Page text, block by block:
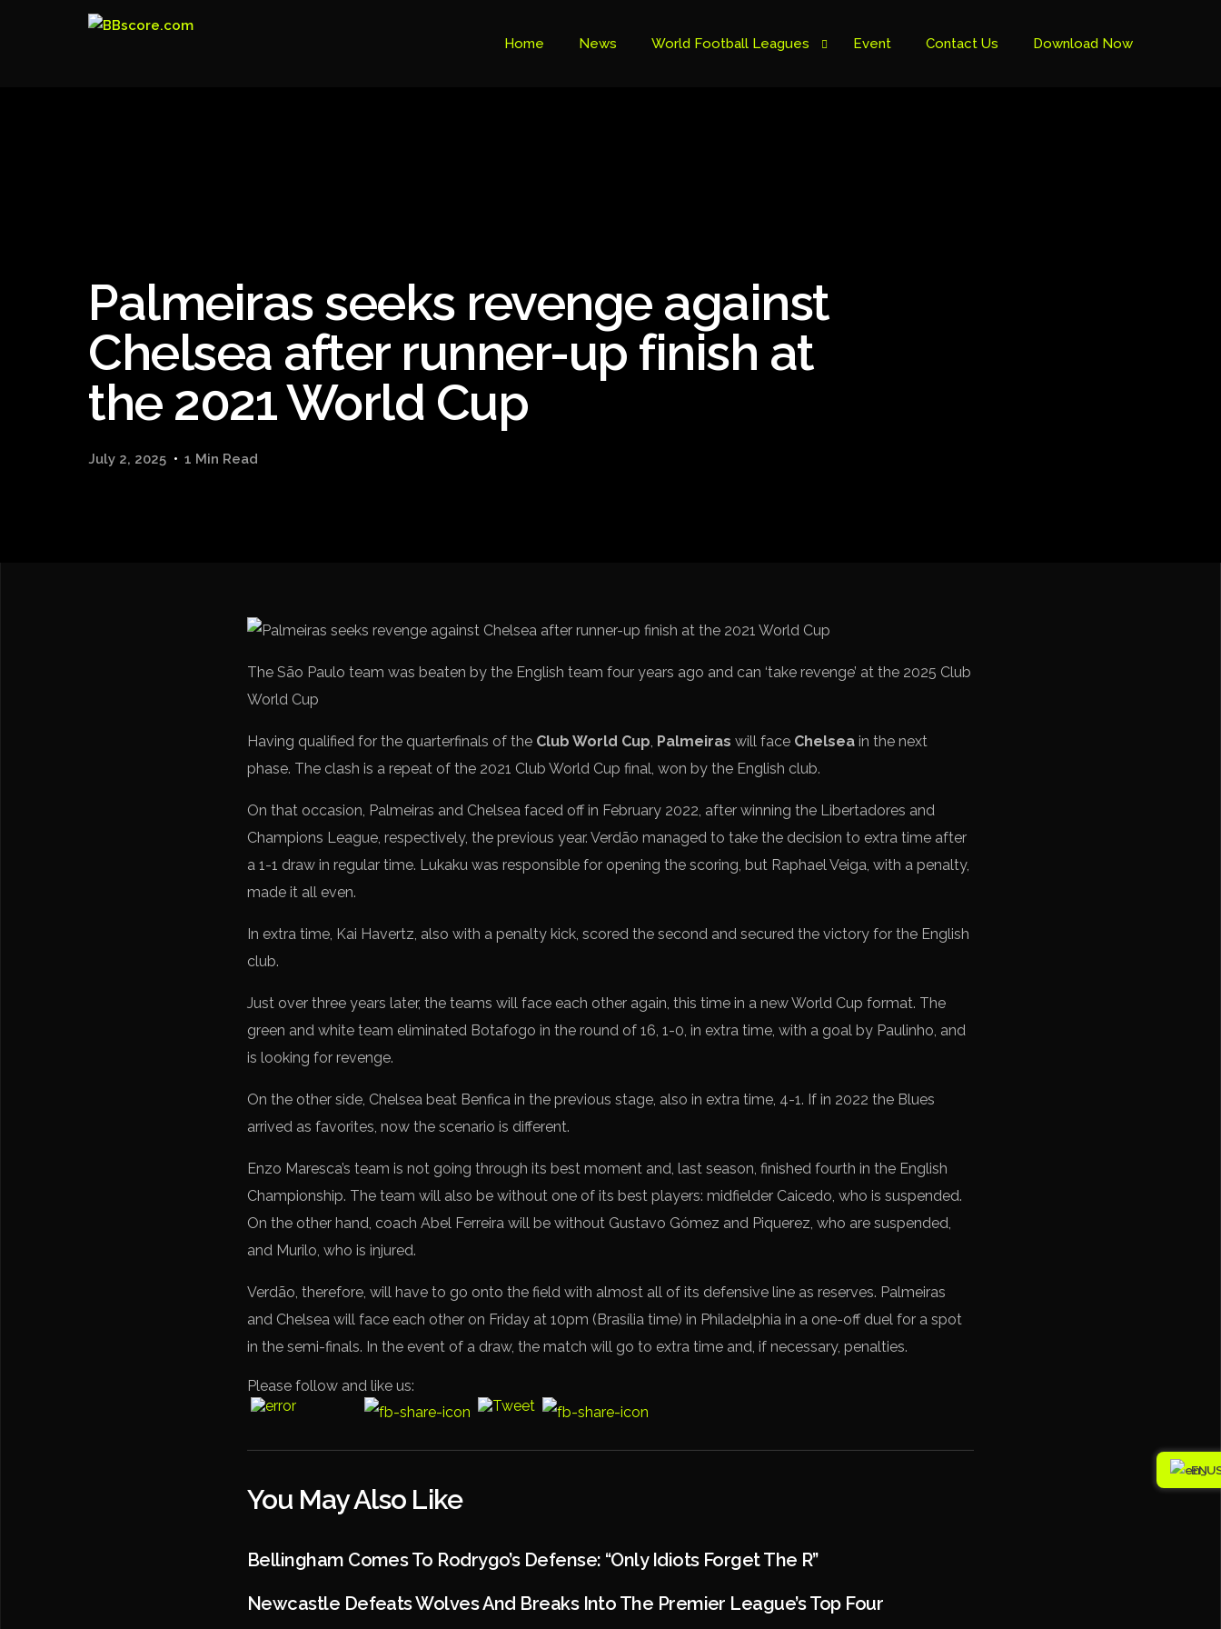
Home News World Football Leagues
Libertadores Cup
Ligue 1
Primeira Liga
Event Contact Us Download Now
Palmeiras seeks revenge against
Chelsea after runner-up finish at
the 2021 World Cup
July 2, 2025 1 Min Read
The São Paulo team was beaten by the English team four years ago and can ‘take revenge’ at the 2025 Club
World Cup
Having qualified for the quarterfinals of the Club World Cup, Palmeiras will face Chelsea in the next
phase. The clash is a repeat of the 2021 Club World Cup final, won by the English club.
On that occasion, Palmeiras and Chelsea faced off in February 2022, after winning the Libertadores and
Champions League, respectively, the previous year. Verdão managed to take the decision to extra time after
a 1-1 draw in regular time. Lukaku was responsible for opening the scoring, but Raphael Veiga, with a penalty,
made it all even.
In extra time, Kai Havertz, also with a penalty kick, scored the second and secured the victory for the English
club.
Just over three years later, the teams will face each other again, this time in a new World Cup format. The
green and white team eliminated Botafogo in the round of 16, 1-0, in extra time, with a goal by Paulinho, and
is looking for revenge.
On the other side, Chelsea beat Benfica in the previous stage, also in extra time, 4-1. If in 2022 the Blues
arrived as favorites, now the scenario is different.
Enzo Maresca’s team is not going through its best moment and, last season, finished fourth in the English
Championship. The team will also be without one of its best players: midfielder Caicedo, who is suspended.
On the other hand, coach Abel Ferreira will be without Gustavo Gómez and Piquerez, who are suspended,
and Murilo, who is injured.
Verdão, therefore, will have to go onto the field with almost all of its defensive line as reserves. Palmeiras
and Chelsea will face each other on Friday at 10pm (Brasília time) in Philadelphia in a one-off duel for a spot
in the semi-finals. In the event of a draw, the match will go to extra time and, if necessary, penalties.
Please follow and like us:
You May Also Like
Bellingham Comes To Rodrygo’s Defense: “Only Idiots Forget The R”
Newcastle Defeats Wolves And Breaks Into The Premier League’s Top Four
EN